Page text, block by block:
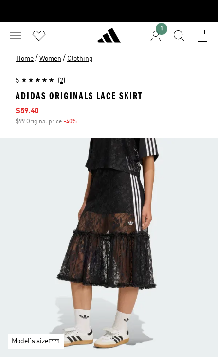
1
Home / Women / Clothing
5 (2)
ADIDAS ORIGINALS LACE SKIRT
Sale price
$59.40
$99 Original price -40%
Model's size